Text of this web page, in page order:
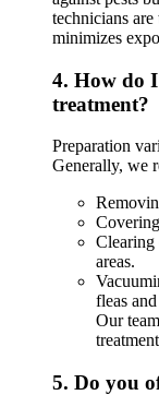
technicians
minimizes
4. How do
treatment?
Preparation
Generally, we
Clearing
areas.
fleas
Our
5. Do you